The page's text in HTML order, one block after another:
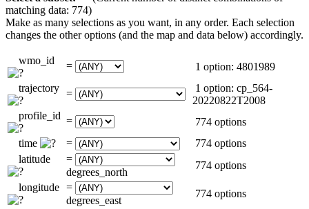
matching data: 774)
Make as many selections as you want, in any order. Each selection
changes the other options (and the map and data below) accordingly.
wmo_id =
1 option: 4801989
trajectory =
1 option: cp_564-
20220822T2008
profile_id =
774 options
time
=
774 options
latitude
=
degrees_north
774 options
longitude =
degrees_east
774 options